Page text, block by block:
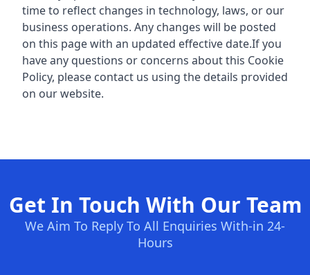
time to reflect changes in technology, laws, or our
business operations. Any changes will be posted
on this page with an updated effective date.If you
have any questions or concerns about this Cookie
Policy, please contact us using the details provided
on our website.
Get In Touch With Our Team
We Aim To Reply To All Enquiries With-in 24-
Hours